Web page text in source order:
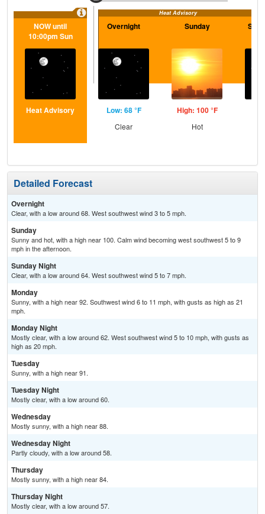
Heat Advisory
NOW until
10:00pm Sun
Heat Advisory
Overnight
Low: 68 °F
Clear
Sunday
High: 100 °F
Hot
Detailed Forecast
Overnight
Clear, with a low around 68. West southwest wind 3 to 5 mph.
Sunday
Sunny and hot, with a high near 100. Calm wind becoming west southwest 5 to 9
mph in the afternoon.
Sunday Night
Clear, with a low around 64. West southwest wind 5 to 7 mph.
Monday
Sunny, with a high near 92. Southwest wind 6 to 11 mph, with gusts as high as 21
mph.
Monday Night
Mostly clear, with a low around 62. West southwest wind 5 to 10 mph, with gusts as
high as 20 mph.
Tuesday
Sunny, with a high near 91.
Tuesday Night
Mostly clear, with a low around 60.
Wednesday
Mostly sunny, with a high near 88.
Wednesday Night
Partly cloudy, with a low around 58.
Thursday
Mostly sunny, with a high near 84.
Thursday Night
Mostly clear, with a low around 57.